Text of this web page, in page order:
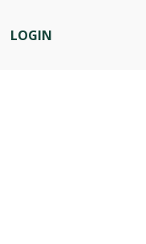
LOGIN